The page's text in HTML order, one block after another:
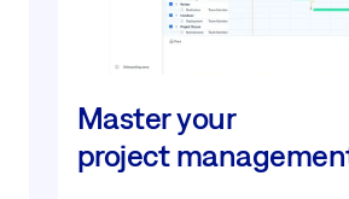
Master your
project